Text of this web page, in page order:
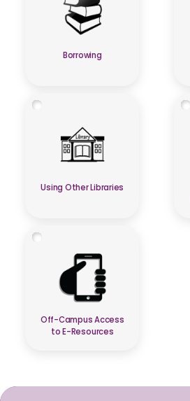
Borrowing
Using Other Libraries
Off-Campus Access
to E-Resources